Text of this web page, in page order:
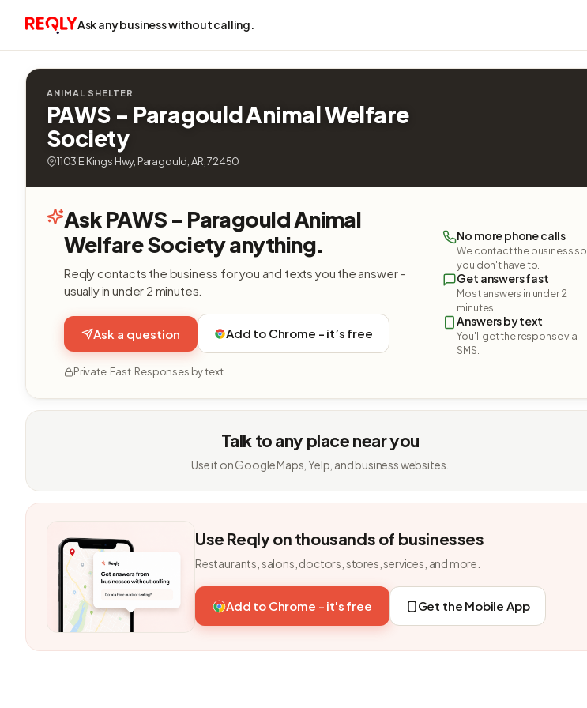
Ask any business without calling.
ANIMAL SHELTER
PAWS - Paragould Animal Welfare
Society
1103 E Kings Hwy, Paragould, AR, 72450
Ask PAWS - Paragould Animal
Welfare Society anything.
Reqly contacts the business for you and texts you the answer -
usually in under 2 minutes.
Ask a question Add to Chrome - it’s free
Private. Fast. Responses by text.
No more phone calls
We contact the business so
you don't have to.
Get answers fast
Most answers in under 2
minutes.
Answers by text
You'll get the response via
SMS.
Talk to any place near you
Use it on Google Maps, Yelp, and business websites.
Use Reqly on thousands of businesses
Restaurants, salons, doctors, stores, services, and more.
Add to Chrome - it's free Get the Mobile App